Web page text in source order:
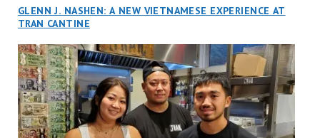
GLENN J. NASHEN: A NEW VIETNAMESE EXPERIENCE AT
TRAN CANTINE